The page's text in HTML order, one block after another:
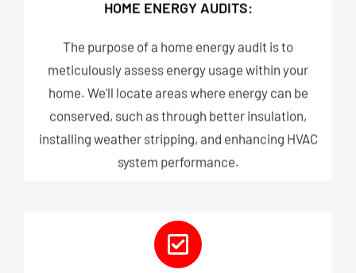
HOME ENERGY AUDITS:
The purpose of a home energy audit is to
meticulously assess energy usage within your
home. We'll locate areas where energy can be
conserved, such as through better insulation,
installing weather stripping, and enhancing HVAC
system performance.